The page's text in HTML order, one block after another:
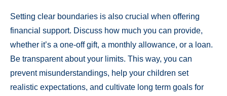
Setting clear boundaries is also crucial when offering
financial support. Discuss how much you can provide,
whether it’s a one-off gift, a monthly allowance, or a loan.
Be transparent about your limits. This way, you can
prevent misunderstandings, help your children set
realistic expectations, and cultivate long term goals for